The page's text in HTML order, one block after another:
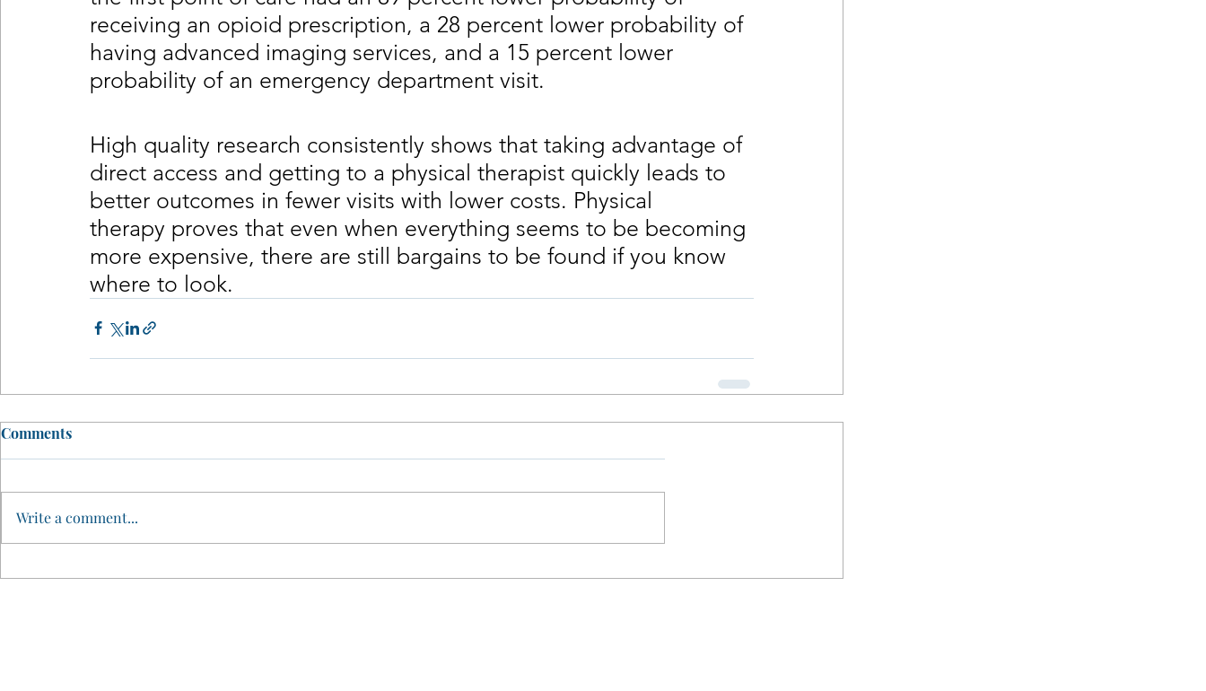
receiving an opioid prescription, a 28 percent lower probability of
having advanced imaging services, and a 15 percent lower
probability of an emergency department visit.
High quality research consistently shows that taking advantage of
direct access and getting to a physical therapist quickly leads to
better outcomes in fewer visits with lower costs. Physical
therapy proves that even when everything seems to be becoming
more expensive, there are still bargains to be found if you know
where to look.
Comments
Write a comment...